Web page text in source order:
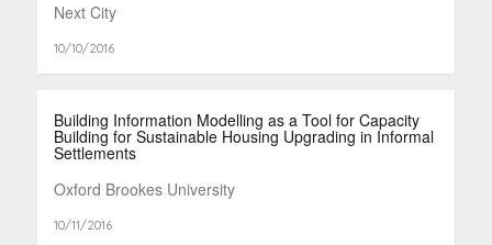
Next City
10/10/2016
Building Information Modelling as a Tool for Capacity
Building for Sustainable Housing Upgrading in Informal
Settlements
Oxford Brookes University
10/11/2016